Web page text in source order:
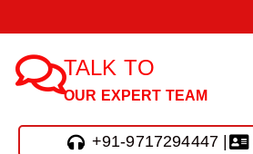
TALK TO
OUR EXPERT TEAM
+91-9717294447 |